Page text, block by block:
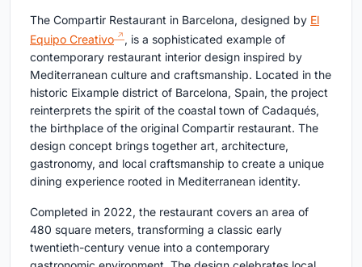
The Compartir Restaurant in Barcelona, designed by El
Equipo Creativo
, is a sophisticated example of
contemporary restaurant interior design inspired by
Mediterranean culture and craftsmanship. Located in the
historic Eixample district of Barcelona, Spain, the project
reinterprets the spirit of the coastal town of Cadaqués,
the birthplace of the original Compartir restaurant. The
design concept brings together art, architecture,
gastronomy, and local craftsmanship to create a unique
dining experience rooted in Mediterranean identity.
Completed in 2022, the restaurant covers an area of
480 square meters, transforming a classic early
twentieth-century venue into a contemporary